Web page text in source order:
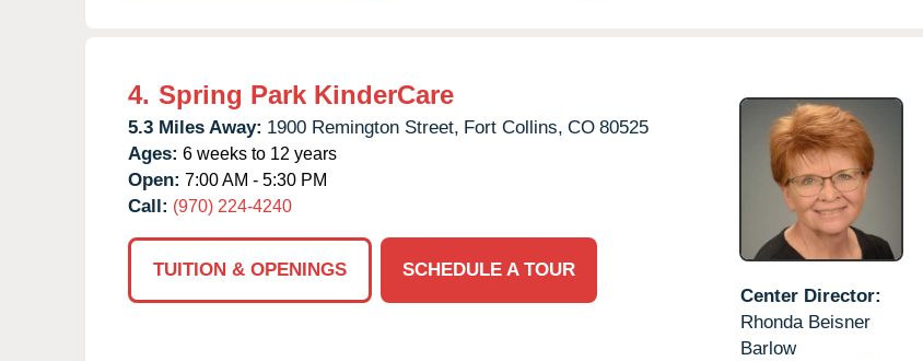
4. Spring Park KinderCare
5.3 Miles Away: 1900 Remington Street, Fort Collins, CO 80525
Ages: 6 weeks to 12 years
Open: 7:00 AM - 5:30 PM
Call: (970) 224-4240
TUITION & OPENINGS
SCHEDULE A TOUR
Center Director:
Rhonda Beisner
Barlow